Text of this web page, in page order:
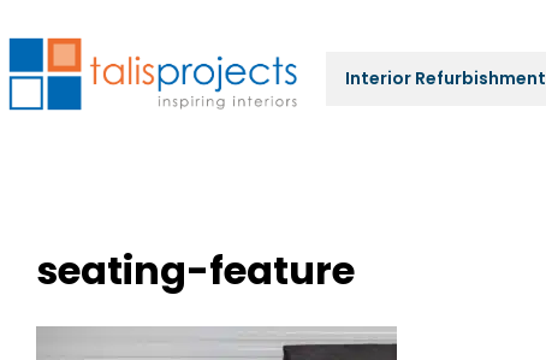
Interior Refurbishment
seating-feature